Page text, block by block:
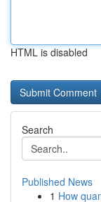
HTML is disabled
Search
Published News
1 How